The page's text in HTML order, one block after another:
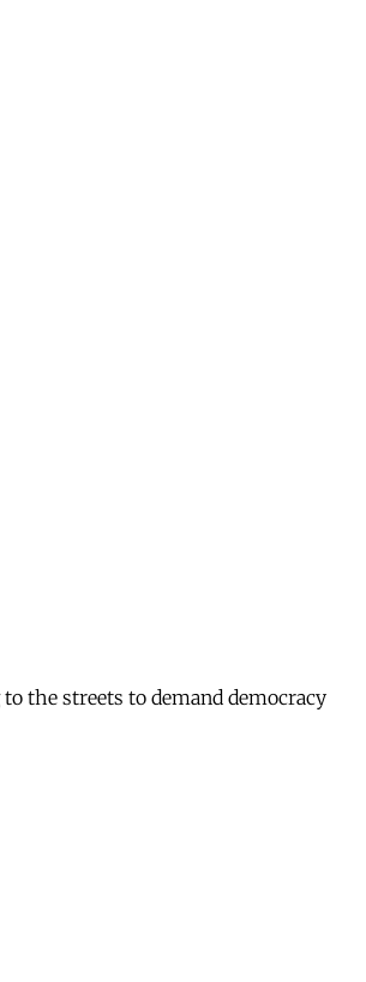
the streets to demand democracy